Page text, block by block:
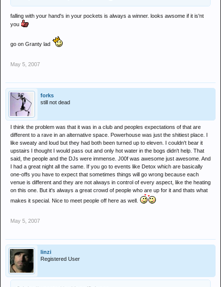
falling with your hand's in your pockets is always a winner. looks awsome if it is'nt
you
go on Granty lad
May 5, 2007
forks
still not dead
I think the problem was that it was in a club and peoples expectations of that are
different to a rave in an alternative space. Powerhouse was just the shitiest place. I
like sweaty and loud but they had both been turned up to eleven. I couldn't bear it
upstairs I thought I would pass out and only hot water in the bogs didn't help. That
said, the people and the DJs were immense. J00f was awesome just awesome. And
I had a great night all the same. If you go to events like Detox which are basically
one-offs you have to expect that sometimes things will go wrong because each
venue is different and they are not always in control of every aspect, like the heating
on this one. But it's always a great crowd of people who are up for it and thats what
makes it special. Nice to meet people off here as well.
May 5, 2007
linzi
Registered User